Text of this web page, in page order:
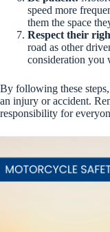
speed more
them the space
Respect their
road as other
consideration you
By following these
an injury or accident.
responsibility for